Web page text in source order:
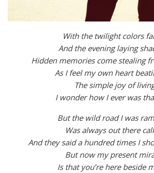
With the twilight colors
And the evening laying
Hidden memories come stealing
As I feel my own heart
The simple joy of
I wonder how I ever was
But the wild road I was
Was always out there
And they said a hundred times I
But now my present
Is that you’re here beside